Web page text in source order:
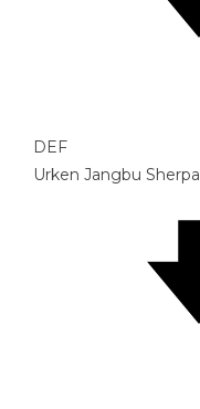
DEF
Urken Jangbu Sherpa